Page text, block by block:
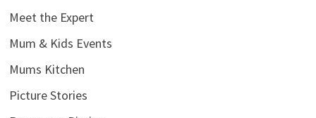
Meet the Expert
Mum & Kids Events
Mums Kitchen
Picture Stories